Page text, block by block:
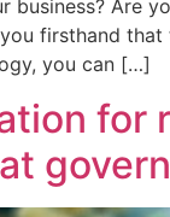
business? Are
firsthand
you can […]